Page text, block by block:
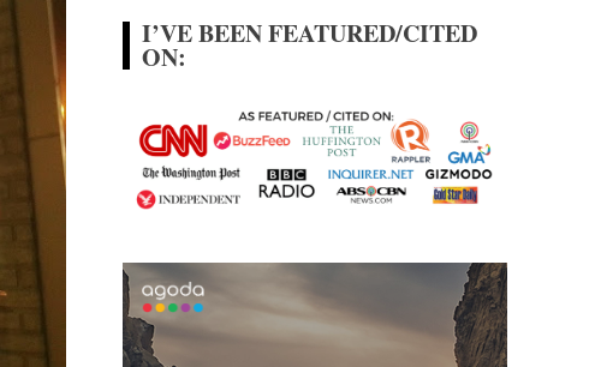
I’VE BEEN FEATURED/CITED
ON: